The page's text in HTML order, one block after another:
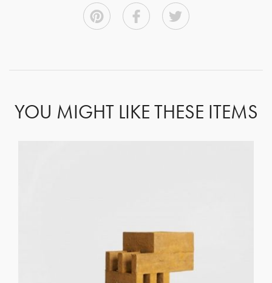
YOU MIGHT LIKE THESE ITEMS
GET REGISTERED